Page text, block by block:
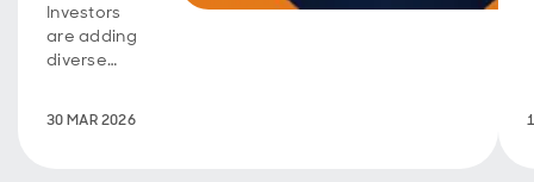
Investors
are adding
diverse
minerals
30 MAR 2026